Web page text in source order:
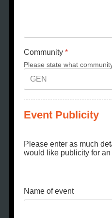
Community *
Please state what
Event Publicity
Please enter as much
would like publicity for an
Name of event